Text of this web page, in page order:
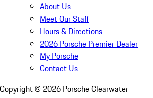
About Us
Meet Our Staff
Hours & Directions
2026 Porsche Premier Dealer
My Porsche
Contact Us
Copyright © 2026 Porsche Clearwater